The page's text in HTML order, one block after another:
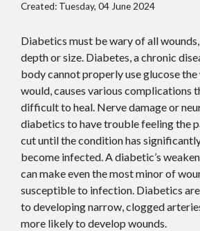
Created: Tuesday, 04 June 2024
Diabetics must be wary of all
depth or size. Diabetes, a chronic
body cannot properly use glucose
would, causes various complications
difficult to heal. Nerve damage or
diabetics to have trouble feeling the
cut until the condition has
become infected. A diabetic’s
can make even the most minor of
susceptible to infection. Diabetics
to developing narrow, clogged
more likely to develop wounds.